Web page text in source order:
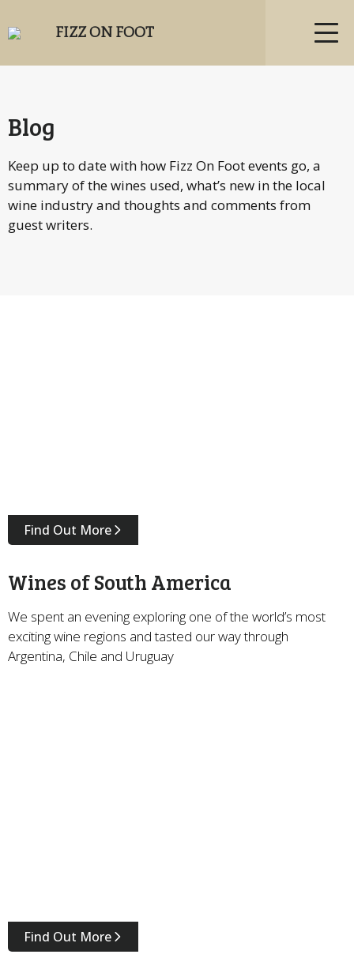
FIZZ ON FOOT
Blog
Keep up to date with how Fizz On Foot events go, a
summary of the wines used, what’s new in the local
wine industry and thoughts and comments from
guest writers.
Find Out More
Wines of South America
We spent an evening exploring one of the world’s most
exciting wine regions and tasted our way through
Argentina, Chile and Uruguay
Find Out More